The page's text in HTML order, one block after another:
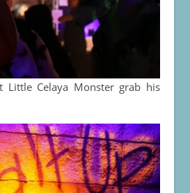
Little Celaya Monster grab his